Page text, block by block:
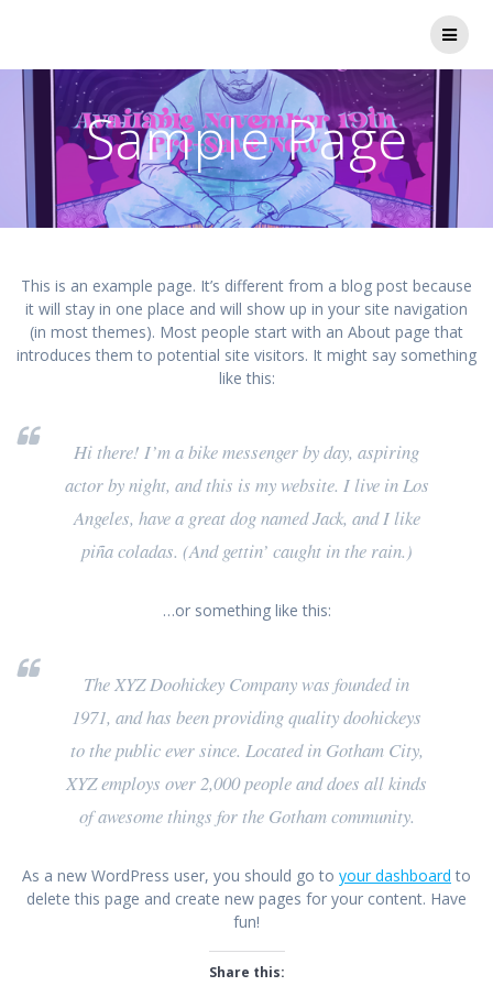
Sample Page
This is an example page. It’s different from a blog post because
it will stay in one place and will show up in your site navigation
(in most themes). Most people start with an About page that
introduces them to potential site visitors. It might say something
like this:
Hi there! I’m a bike messenger by day, aspiring
actor by night, and this is my website. I live in Los
Angeles, have a great dog named Jack, and I like
piña coladas. (And gettin’ caught in the rain.)
…or something like this:
The XYZ Doohickey Company was founded in
1971, and has been providing quality doohickeys
to the public ever since. Located in Gotham City,
XYZ employs over 2,000 people and does all kinds
of awesome things for the Gotham community.
As a new WordPress user, you should go to your dashboard to
delete this page and create new pages for your content. Have
fun!
Share this: